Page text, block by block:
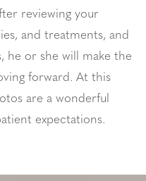
reviewing your
and treatments, and
he or she will make the
forward. At this
are a wonderful
expectations.